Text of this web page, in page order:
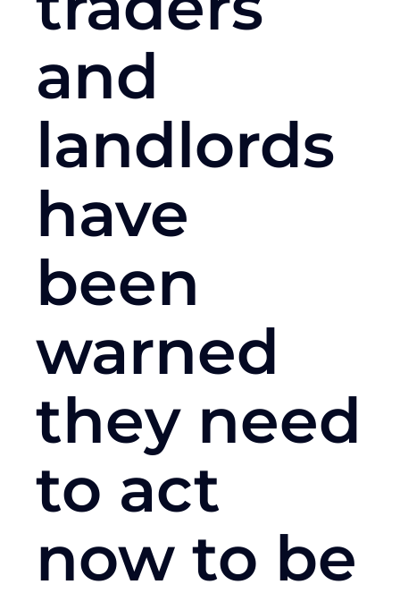
and
landlords
have
been
warned
they need
to act
now to be